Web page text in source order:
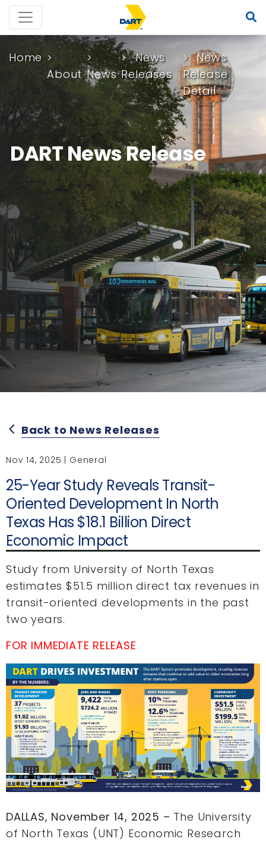
Home
About News
News
Releases
News
Release
Detail
DART News Release
arrow_back_ios Back to News Releases
Nov 14, 2025 | General
25-Year Study Reveals Transit-
Oriented Development In North
Texas Has $18.1 Billion Direct
Economic Impact
Study from University of North Texas
estimates $51.5 million direct tax revenues in
transit-oriented developments in the past
two years.
FOR IMMEDIATE RELEASE
DALLAS, November 14, 2025 – The University
of North Texas (UNT) Economic Research